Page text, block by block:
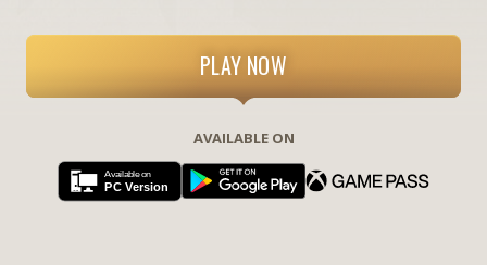
PLAY NOW
AVAILABLE ON